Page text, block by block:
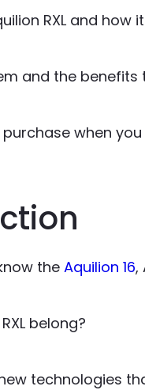
RXL and
and the
when
the Aquilion 16,
belong?
technologies